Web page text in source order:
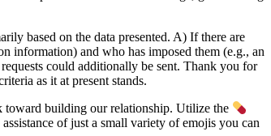
based on the data presented. A) If there are
information) and who has imposed them (e.g., an
could additionally be sent. Thank you for
as it at present stands.
toward building our relationship. Utilize the
of just a small variety of emojis you can